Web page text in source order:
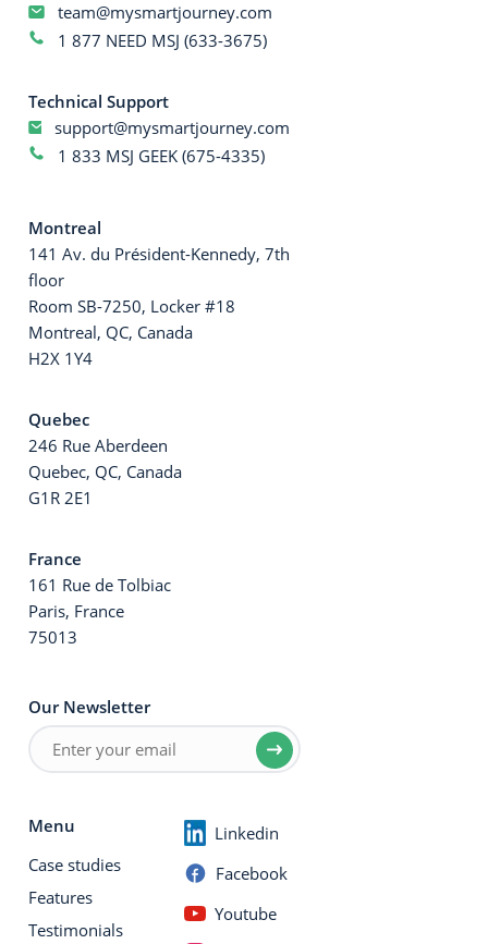
team@mysmartjourney.com
1 877 NEED MSJ (633-3675)
Technical Support
support@mysmartjourney.com
1 833 MSJ GEEK (675-4335)
Montreal
141 Av. du Président-Kennedy, 7th
floor
Room SB-7250, Locker #18
Montreal, QC, Canada
H2X 1Y4
Quebec
246 Rue Aberdeen
Quebec, QC, Canada
G1R 2E1
France
161 Rue de Tolbiac
Paris, France
75013
Our Newsletter
Menu
Case studies
Features
Testimonials
Linkedin
Facebook
Youtube